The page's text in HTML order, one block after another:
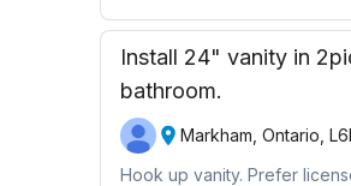
Install 24" vanity in
bathroom.
Markham, Ontario,
Hook up vanity. Prefer